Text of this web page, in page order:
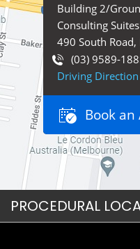
Building 2/
Consulting Suites
490 South
(03) 9589-
Driving Direction
Book
PROCEDURAL